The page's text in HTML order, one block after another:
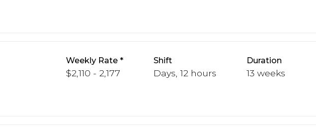
Weekly Rate
$2,110 - 2,177
Shift
Days, 12 hours
Duration
13 weeks